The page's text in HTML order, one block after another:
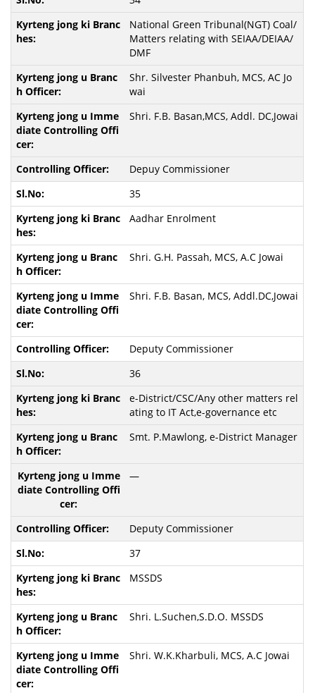
National Green Tribunal(NGT) Coal/
Matters relating with SEIAA/DEIAA/
DMF
Shr. Silvester Phanbuh, MCS, AC Jo
wai
Shri. F.B. Basan,MCS, Addl. DC,Jowai
Depuy Commissioner
35
Aadhar Enrolment
Shri. G.H. Passah, MCS, A.C Jowai
Shri. F.B. Basan, MCS, Addl.DC,Jowai
Deputy Commissioner
36
e-District/CSC/Any other matters rel
ating to IT Act,e-governance etc
Smt. P.Mawlong, e-District Manager
—
Deputy Commissioner
37
MSSDS
Shri. L.Suchen,S.D.O. MSSDS
Shri. W.K.Kharbuli, MCS, A.C Jowai